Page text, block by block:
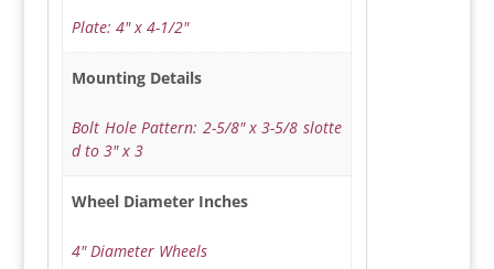
Plate: 4" x 4-1/2"
Mounting Details
Bolt Hole Pattern: 2-5/8" x 3-5/8 slotte
d to 3" x 3
Wheel Diameter Inches
4" Diameter Wheels